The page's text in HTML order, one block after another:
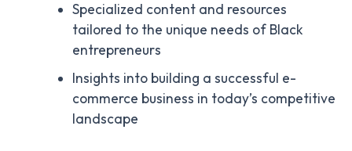
Specialized content and resources
tailored to the unique needs of Black
entrepreneurs
Insights into building a successful e-
commerce business in today’s competitive
landscape